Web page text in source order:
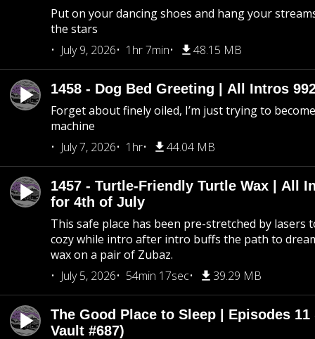
Put on your dancing shoes and hang your
the stars
July 9, 2026
1hr 7min 48.15 MB
1458 - Dog Bed Greeting | All Intros
Forget about finely oiled, I’m just trying to
machine
July 7, 2026
1hr 44.04 MB
1457 - Turtle-Friendly Turtle Wax | All
for 4th of July
This safe place has been pre-stretched by lasers
cozy while intro after intro buffs the path to
wax on a pair of Zubaz.
July 5, 2026
54min 17sec 39.29 MB
The Good Place to Sleep | Episodes
Vault #687)